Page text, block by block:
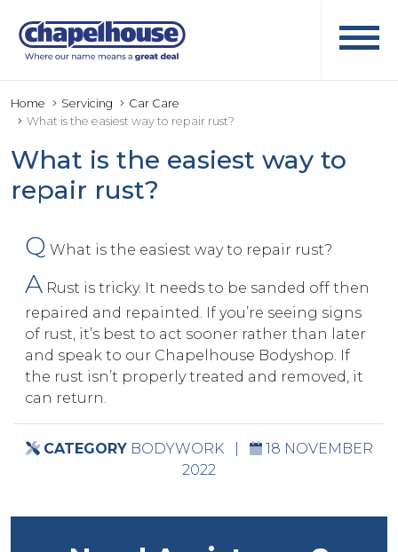
Home Servicing
Car Care
What is the easiest way to repair rust?
What is the easiest way to
repair rust?
Q What is the easiest way to repair rust?
A Rust is tricky. It needs to be sanded off then
repaired and repainted. If you’re seeing signs
of rust, it’s best to act sooner rather than later
and speak to our Chapelhouse Bodyshop. If
the rust isn’t properly treated and removed, it
can return.
CATEGORYBODYWORK
18 NOVEMBER
2022